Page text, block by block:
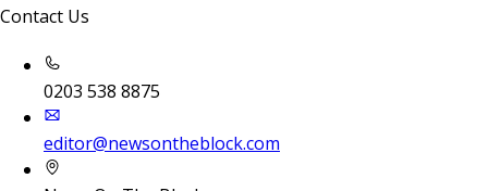
Contact Us
0203 538 8875
editor@newsontheblock.com